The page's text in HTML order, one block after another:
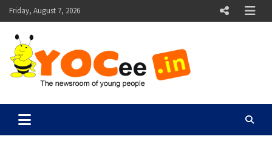
Skip
to
content
Friday, August 7, 2026
YOCee